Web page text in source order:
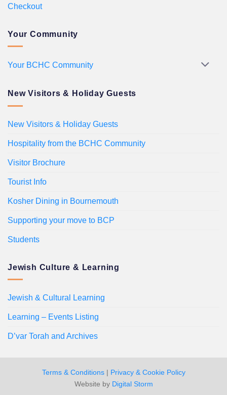
Checkout
Your Community
Your BCHC Community
New Visitors & Holiday Guests
New Visitors & Holiday Guests
Hospitality from the BCHC Community
Visitor Brochure
Tourist Info
Kosher Dining in Bournemouth
Supporting your move to BCP
Students
Jewish Culture & Learning
Jewish & Cultural Learning
Learning – Events Listing
D’var Torah and Archives
Terms & Conditions| Privacy & Cookie Policy
Website by Digital Storm